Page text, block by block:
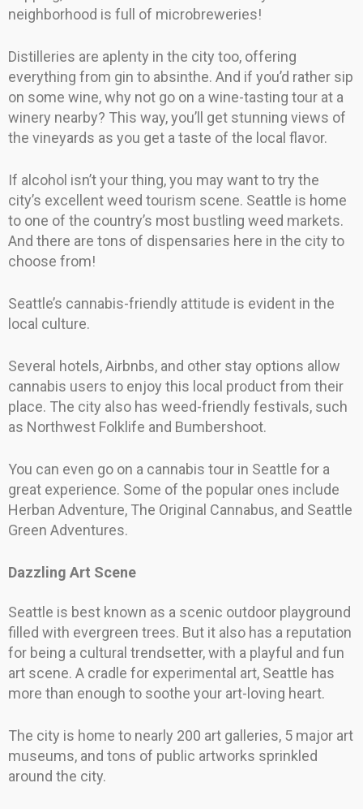
neighborhood is full of microbreweries!
Distilleries are aplenty in the city too, offering
everything from gin to absinthe. And if you’d rather sip
on some wine, why not go on a wine-tasting tour at a
winery nearby? This way, you’ll get stunning views of
the vineyards as you get a taste of the local flavor.
If alcohol isn’t your thing, you may want to try the
city’s excellent weed tourism scene. Seattle is home
to one of the country’s most bustling weed markets.
And there are tons of dispensaries here in the city to
choose from!
Seattle’s cannabis-friendly attitude is evident in the
local culture.
Several hotels, Airbnbs, and other stay options allow
cannabis users to enjoy this local product from their
place. The city also has weed-friendly festivals, such
as Northwest Folklife and Bumbershoot.
You can even go on a cannabis tour in Seattle for a
great experience. Some of the popular ones include
Herban Adventure, The Original Cannabus, and Seattle
Green Adventures.
Dazzling Art Scene
Seattle is best known as a scenic outdoor playground
filled with evergreen trees. But it also has a reputation
for being a cultural trendsetter, with a playful and fun
art scene. A cradle for experimental art, Seattle has
more than enough to soothe your art-loving heart.
The city is home to nearly 200 art galleries, 5 major art
museums, and tons of public artworks sprinkled
around the city.